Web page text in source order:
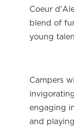
Coeur
blend of
young
Campers
engaging
and